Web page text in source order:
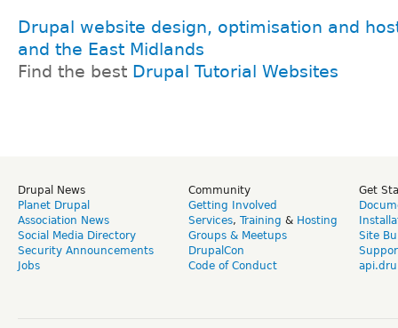
Drupal website design, optimisation and
and the East Midlands
Find the best Drupal Tutorial Websites
Drupal News
Planet Drupal
Association News
Social Media Directory
Security Announcements
Jobs
Community
Getting Involved
Services, Training & Hosting
Groups & Meetups
DrupalCon
Code of Conduct
Get
Site